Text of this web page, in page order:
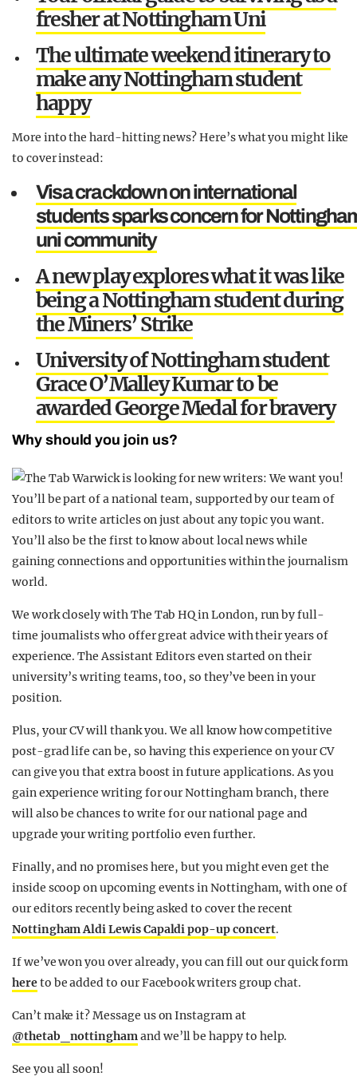
fresher at Nottingham Uni
The ultimate weekend itinerary to
make any Nottingham student
happy
More into the hard-hitting news? Here’s what you might like
to cover instead:
Visa crackdown on international
students sparks concern for
uni community
A new play explores what it was like
being a Nottingham student during
the Miners’ Strike
University of Nottingham student
Grace O’Malley Kumar to be
awarded George Medal for bravery
Why should you join us?
You’ll be part of a national team, supported by our team of
editors to write articles on just about any topic you want.
You’ll also be the first to know about local news while
gaining connections and opportunities within the journalism
world.
We work closely with The Tab HQ in London, run by full-
time journalists who offer great advice with their years of
experience. The Assistant Editors even started on their
university’s writing teams, too, so they’ve been in your
position.
Plus, your CV will thank you. We all know how competitive
post-grad life can be, so having this experience on your CV
can give you that extra boost in future applications. As you
gain experience writing for our Nottingham branch, there
will also be chances to write for our national page and
upgrade your writing portfolio even further.
Finally, and no promises here, but you might even get the
inside scoop on upcoming events in Nottingham, with one of
our editors recently being asked to cover the recent
Nottingham Aldi Lewis Capaldi pop-up concert.
If we’ve won you over already, you can fill out our quick form
hereto be added to our Facebook writers group chat.
Can’t make it? Message us on Instagram at
@thetab_nottinghamand we’ll be happy to help.
See you all soon!